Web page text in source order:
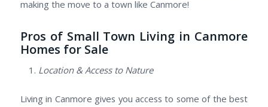
making the move to a town like Canmore!
Pros of Small Town Living in Canmore
Homes for Sale
Location & Access to Nature
Living in Canmore gives you access to some of the best